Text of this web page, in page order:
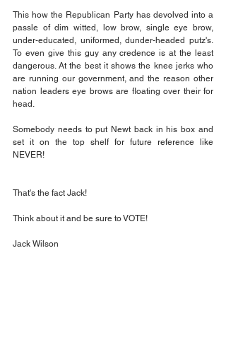
This how the Republican Party has devolved into a
passle of dim witted, low brow, single eye brow,
under-educated, uniformed, dunder-headed putz's.
To even give this guy any credence is at the least
dangerous. At the best it shows the knee jerks who
are running our government, and the reason other
nation leaders eye brows are floating over their for
head.
Somebody needs to put Newt back in his box and
set it on the top shelf for future reference like
NEVER!
That's the fact Jack!
Think about it and be sure to VOTE!
Jack Wilson